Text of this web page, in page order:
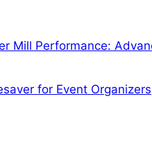
Mill Performance:
for Event Organizers